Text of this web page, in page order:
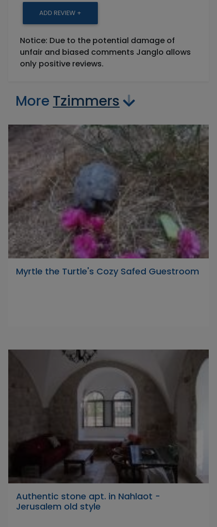
ADD REVIEW +
Notice: Due to the potential damage of
unfair and biased comments Janglo allows
only positive reviews.
More Tzimmers
Myrtle the Turtle's Cozy Safed Guestroom
Authentic stone apt. in Nahlaot -
Jerusalem old style